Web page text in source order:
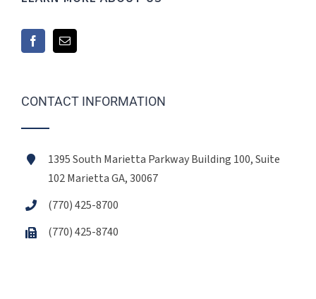
CONTACT INFORMATION
1395 South Marietta Parkway Building 100, Suite
102 Marietta GA, 30067
(770) 425-8700
(770) 425-8740